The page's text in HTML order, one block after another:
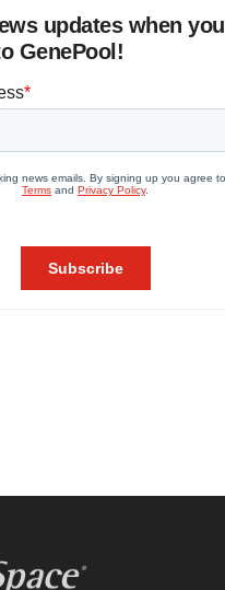
updates when you
GenePool!